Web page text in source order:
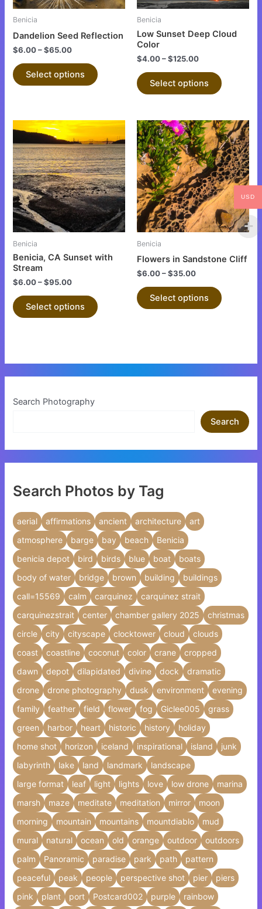
Benicia
Dandelion Seed Reflection
$6.00–$65.00
Select options
product
Benicia
Low Sunset Deep Cloud
Color
$4.00–$125.00
Select options
chosen
page
Benicia
Benicia, CA Sunset with
Stream
$6.00–$95.00
Select options
This
product
has
multiple
variants.
The
options
may
chosen
page
Benicia
Flowers in Sandstone Cliff
$6.00–$35.00
Select options
This
product
has
multiple
variants.
The
options
may
product
Search Photography
Search
Search Photos by Tag
aerial affirmations ancient architecture
art
atmosphere
barge bay beach
Benicia
benicia depot
bird birds blue boat
boats
body of water
bridge brown building
buildings
call=15569
calm carquinez
carquinez strait
carquinezstrait
center chamber gallery 2025
christmas
circle
city cityscape clocktower cloud
clouds
coast
coastline coconut color crane
cropped
dawn
depot dilapidated divine dock
dramatic
drone
drone photography dusk environment
evening
family
feather field flower fog Giclee005
grass
green
harbor heart historic history
holiday
home shot
horizon iceland inspirational island
junk
labyrinth
lake land landmark
landscape
large format
leaf light lights love low drone
marina
marsh
maze meditate meditation mirror
moon
morning
mountain mountains mountdiablo
mud
mural
natural ocean old orange outdoor
outdoors
palm
Panoramic paradise park path
pattern
peaceful
peak people perspective shot pier
piers
pink
plant port Postcard002 purple
rainbow
USD